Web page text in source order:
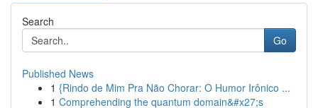
Search
Go
Published News
1 {Rindo de Mim Pra Não Chorar: O Humor Irônico ...
1 Comprehending the quantum domain&#x27;s